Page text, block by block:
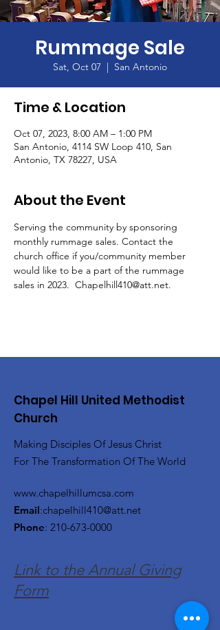
Rummage Sale
Sat, Oct 07
  |
San Antonio
Time & Location
Oct 07, 2023, 8:00 AM – 1:00 PM
San Antonio, 4114 SW Loop 410, San
Antonio, TX 78227, USA
About the Event
Serving the community by sponsoring
monthly rummage sales. Contact the
church office if you/community member
would like to be a part of the rummage
sales in 2023.  Chapelhill410@att.net.
Chapel Hill United Methodist
Church
Making Disciples Of Jesus Christ
For The Transformation Of The World
www.chapelhillumcsa.com
Email:chapelhill410@att.net
Phone: 210-673-0000
Link to the Annual Giving
Form